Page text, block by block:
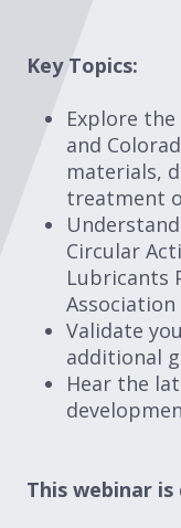
Key Topics:
Explore
and
materials,
treatment
Circular
Lubricants
Association
Validate
additional
Hear the
This webinar